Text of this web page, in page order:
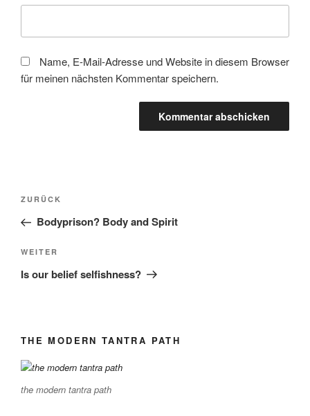
Name, E-Mail-Adresse und Website in diesem Browser
für meinen nächsten Kommentar speichern.
Beitragsnavigation
Vorheriger
Beitrag
ZURÜCK
Bodyprison? Body and Spirit
Nächster
Beitrag
WEITER
Is our belief selfishness?
THE MODERN TANTRA PATH
the modern tantra path